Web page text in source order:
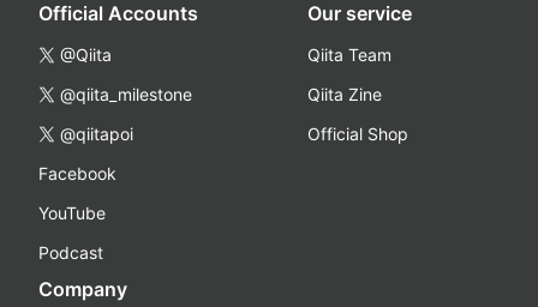
Official Accounts
@Qiita
@qiita_milestone
@qiitapoi
Facebook
YouTube
Podcast
Our service
Qiita Team
Qiita Zine
Official Shop
Company